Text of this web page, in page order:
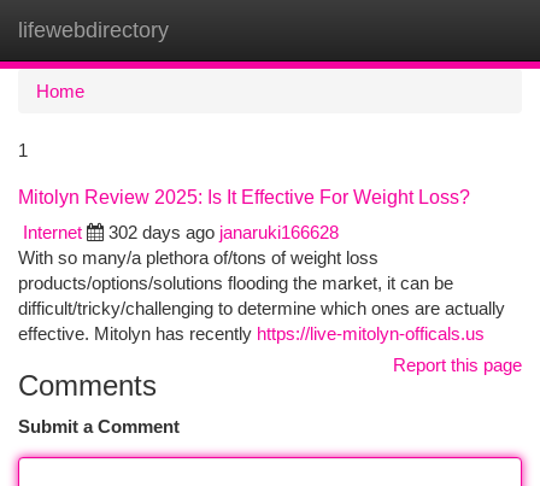
lifewebdirectory
Home
1
Mitolyn Review 2025: Is It Effective For Weight Loss?
Internet
302 days ago janaruki166628
With so many/a plethora of/tons of weight loss
products/options/solutions flooding the market, it can be
difficult/tricky/challenging to determine which ones are actually
effective. Mitolyn has recently https://live-mitolyn-officals.us
Report this page
Comments
Submit a Comment